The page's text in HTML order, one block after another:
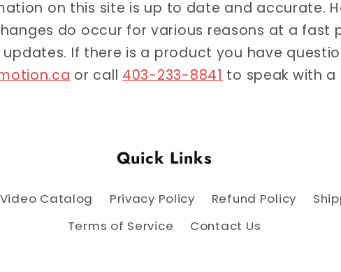
on this site is up to date and accurate.
do occur for various reasons at a fast
If there is a product you have
or call 403-233-8841 to speak with
Quick Links
Video Catalog Privacy Policy Refund Policy
Terms of Service
Contact Us